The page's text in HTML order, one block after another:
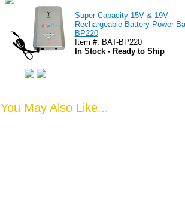
Super Capacity 15V & 19V
Rechargeable Battery Power
BP220
Item #: BAT-BP220
In Stock - Ready to Ship
You May Also Like...